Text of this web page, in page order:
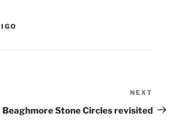
Post
NEXT
Beaghmore Stone Circles revisited